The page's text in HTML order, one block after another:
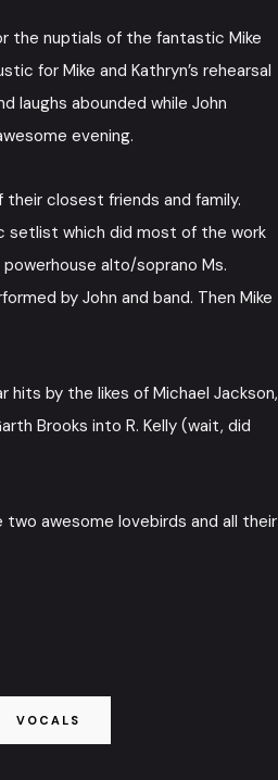
the nuptials of the fantastic Mike
for Mike and Kathryn’s rehearsal
laughs abounded while John
evening.
closest friends and family.
setlist which did most of the work
powerhouse alto/soprano Ms.
by John and band. Then Mike
by the likes of Michael Jackson,
Brooks into R. Kelly (wait, did
awesome lovebirds and all their
VOCALS